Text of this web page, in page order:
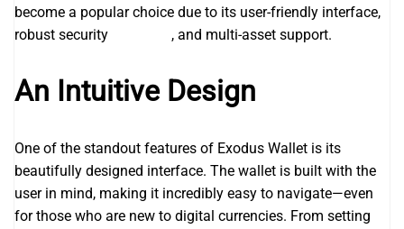
become a popular choice due to its user-friendly interface,
robust security
, and multi-asset support.
An Intuitive Design
One of the standout features of Exodus Wallet is its
beautifully designed interface. The wallet is built with the
user in mind, making it incredibly easy to navigate—even
for those who are new to digital currencies. From setting